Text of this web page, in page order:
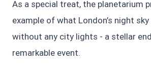
As a special treat, the planetarium
example of what London’s night
without any city lights - a stellar
remarkable event.